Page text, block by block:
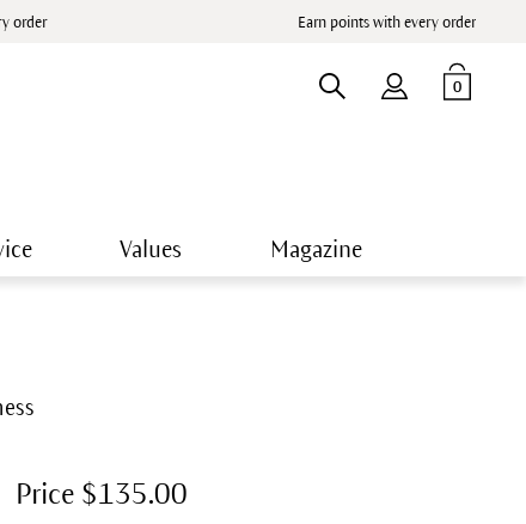
order Earn points with every order
0
Values Magazine
Price $135.00